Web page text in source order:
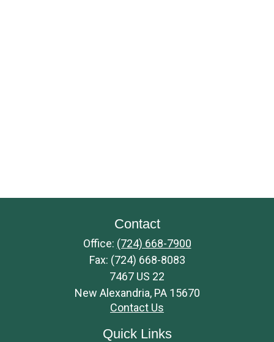
Contact
Office: (724) 668-7900
Fax: (724) 668-8083
7467 US 22
New Alexandria, PA 15670
Contact Us
Quick Links